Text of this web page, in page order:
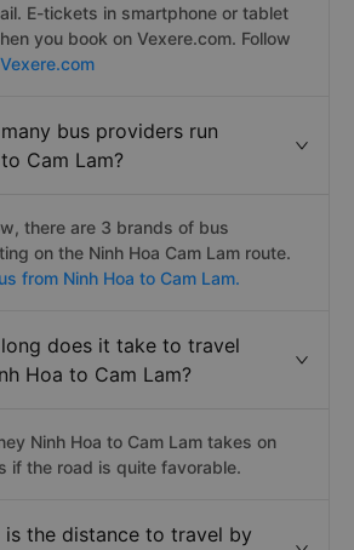
E-tickets in smartphone or tablet
you book on Vexere.com. Follow
Vexere.com
bus providers run
Cam Lam?
there are 3 brands of bus
on the Ninh Hoa Cam Lam route.
from Ninh Hoa to Cam Lam.
does it take to travel
Hoa to Cam Lam?
Ninh Hoa to Cam Lam takes on
if the road is quite favorable.
is the distance to travel by